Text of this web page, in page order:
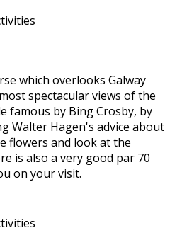
which overlooks Galway
spectacular views of the
famous by Bing Crosby, by
Walter Hagen's advice about
flowers and look at the
is also a very good par 70
on your visit.